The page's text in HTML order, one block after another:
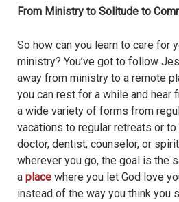
From Ministry to Solitude to
So how can you learn to care for
ministry? You’ve got to follow
away from ministry to a remote
you can rest for a while and hear
a wide variety of forms from
vacations to regular retreats or
doctor, dentist, counselor, or
wherever you go, the goal is the
a place where you let God love
instead of the way you think you